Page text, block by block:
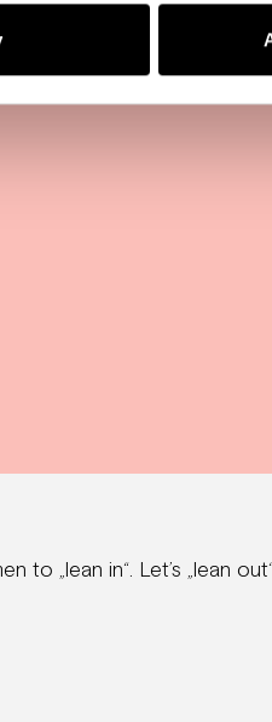
to „lean in“. Let’s „lean